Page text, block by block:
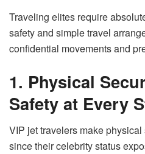
Traveling elites require
safety and simple travel
confidential movements and
1. Physical
Safety at Every
VIP jet travelers make
since their celebrity status